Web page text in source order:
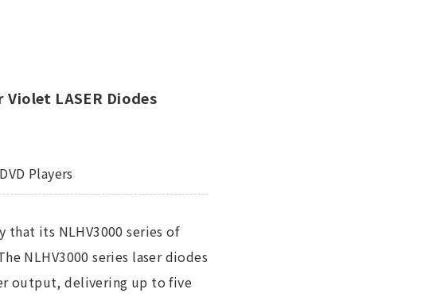
LASER Diodes
Players
that its NLHV3000 series of
NLHV3000 series laser diodes
output, delivering up to five